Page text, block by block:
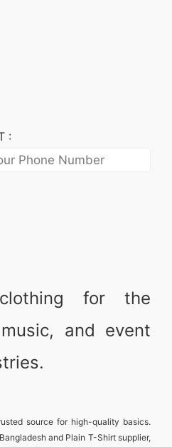
:
for the
and event
source for high-quality basics.
and Plain T-Shirt supplier,